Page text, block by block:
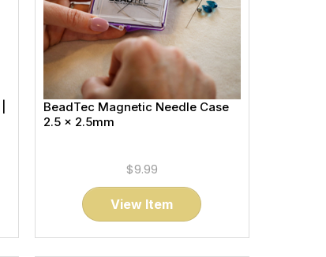
BeadTec Magnetic Needle Case
2.5 x 2.5mm
$9.99
View Item